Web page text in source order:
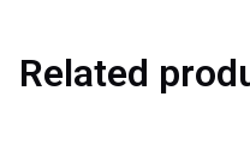
Related